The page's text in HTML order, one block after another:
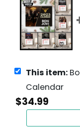
This item:
Calendar
$34.99